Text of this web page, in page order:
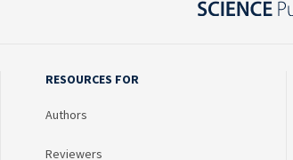
RESOURCES FOR
Authors
Reviewers